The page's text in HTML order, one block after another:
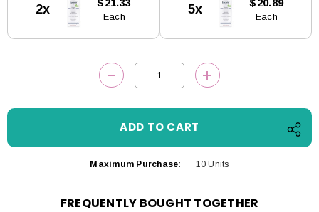
Stock:2x $21.33
Each
5x $20.89
Each
DECREASE QUANTITY:INCREASE
Maximum Purchase: 10 Units
FREQUENTLY BOUGHT TOGETHER